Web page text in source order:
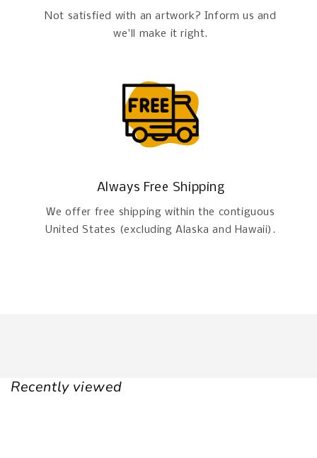
Not satisfied with an artwork? Inform us and
we'll make it right.
Always Free Shipping
We offer free shipping within the contiguous
United States (excluding Alaska and Hawaii).
Recently viewed